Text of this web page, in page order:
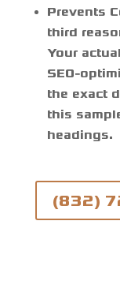
Prevents
third
Your
SEO-
the exact
this
headings.
(832)